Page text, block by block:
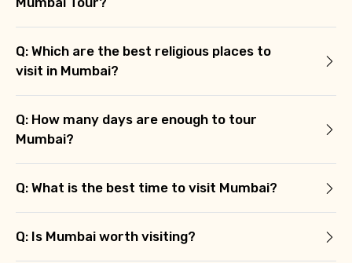
Q: Which are the best religious places to
visit in Mumbai?
Q: How many days are enough to tour
Mumbai?
Q: What is the best time to visit Mumbai?
Q: Is Mumbai worth visiting?